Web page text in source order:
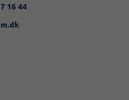
16 44